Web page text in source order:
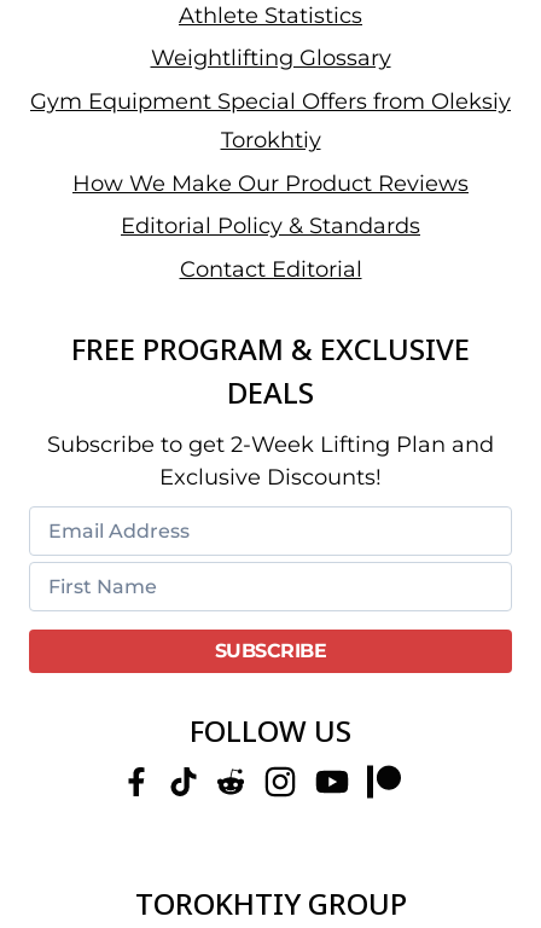
Athlete Statistics
Weightlifting Glossary
Gym Equipment Special Offers from Oleksiy
Torokhtiy
How We Make Our Product Reviews
Editorial Policy & Standards
Contact Editorial
FREE PROGRAM & EXCLUSIVE
DEALS
Subscribe to get 2-Week Lifting Plan and
Exclusive Discounts!
FOLLOW US
TOROKHTIY GROUP